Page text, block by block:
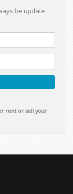
be update
rent or sell your